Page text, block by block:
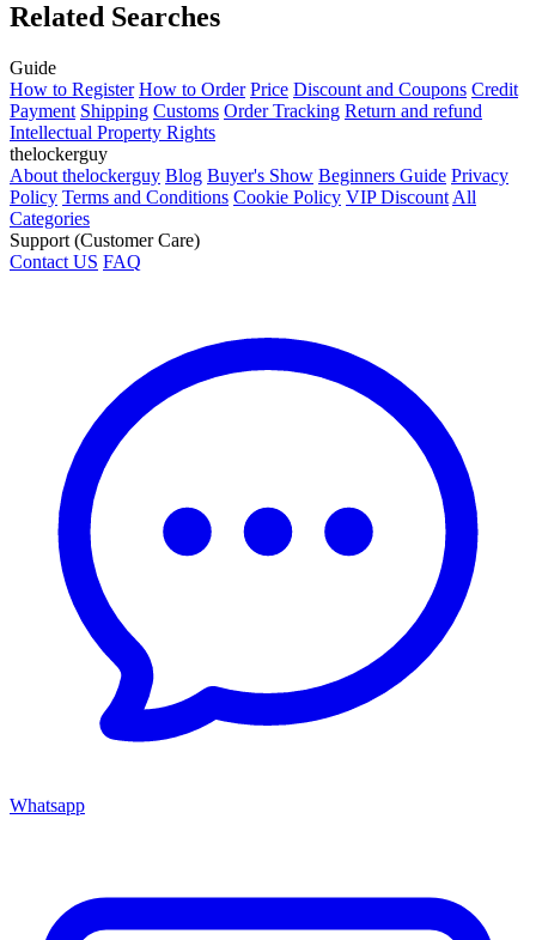
Related Searches
Guide
How to Register How to Order Price Discount and Coupons Credit
Payment Shipping Customs Order Tracking Return and refund
Intellectual Property Rights
thelockerguy
About thelockerguy Blog Buyer's Show Beginners Guide Privacy
Policy Terms and Conditions Cookie Policy VIP Discount All
Categories
Support (Customer Care)
Contact US FAQ
Whatsapp